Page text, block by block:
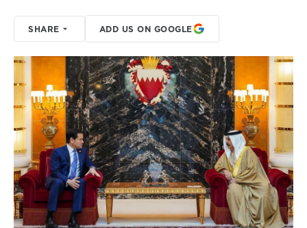
SHARE ADD US ON GOOGLE